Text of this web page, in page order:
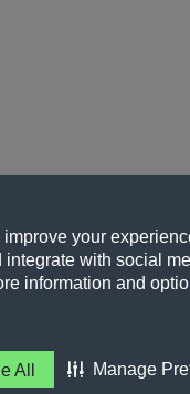
your
with social
information and
All Manage